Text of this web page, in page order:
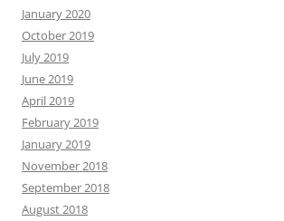
January 2020
October 2019
July 2019
June 2019
April 2019
February 2019
January 2019
November 2018
September 2018
August 2018